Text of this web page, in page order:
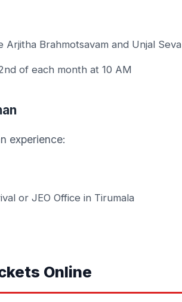
Arjitha Brahmotsavam and Unjal Seva
of each month at 10 AM
experience:
or JEO Office in Tirumala
Online